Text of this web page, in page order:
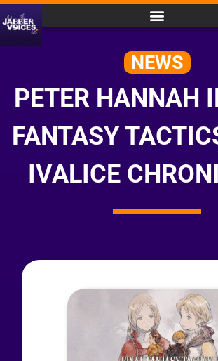
NEWS
PETER HANNAH
FANTASY
IVALICE